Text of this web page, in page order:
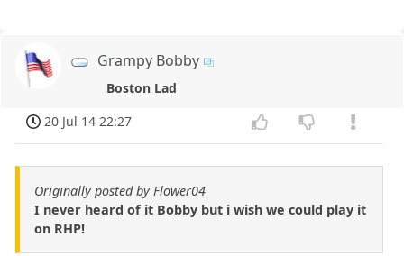
Grampy Bobby
Boston Lad
20 Jul 14 22:27
Originally posted by Flower04
I never heard of it Bobby but i wish we could play it
on RHP!